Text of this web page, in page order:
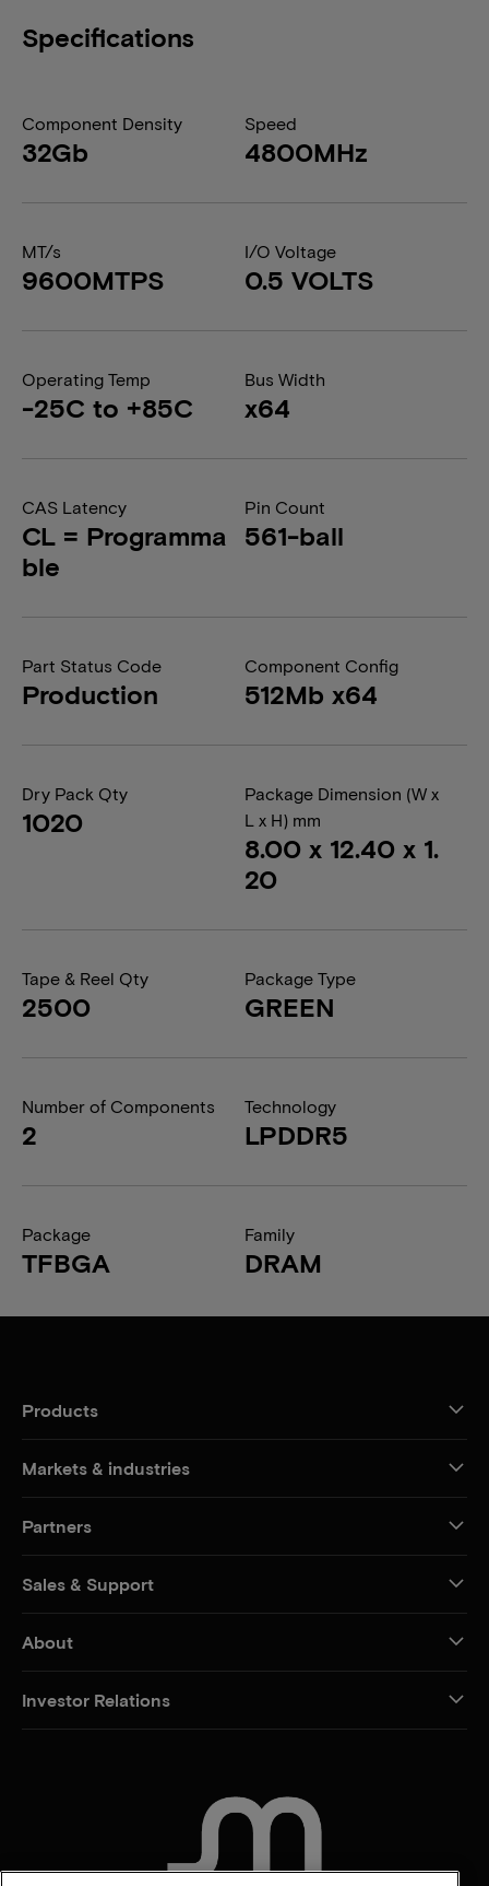
Specifications
Component Density
32Gb
Speed
4800MHz
MT/s
9600MTPS
I/O Voltage
0.5 VOLTS
Operating Temp
-25C to +85C
Bus Width
x64
CAS Latency
CL = Programma
ble
Pin Count
561-ball
Part Status Code
Production
Component Config
512Mb x64
Dry Pack Qty
1020
Package Dimension (W x
L x H) mm
8.00 x 12.40 x 1.
20
Tape & Reel Qty
2500
Package Type
GREEN
Number of Components
2
Technology
LPDDR5
Package
TFBGA
Family
DRAM
Products
Markets & industries
Partners
Sales & Support
About
Investor Relations